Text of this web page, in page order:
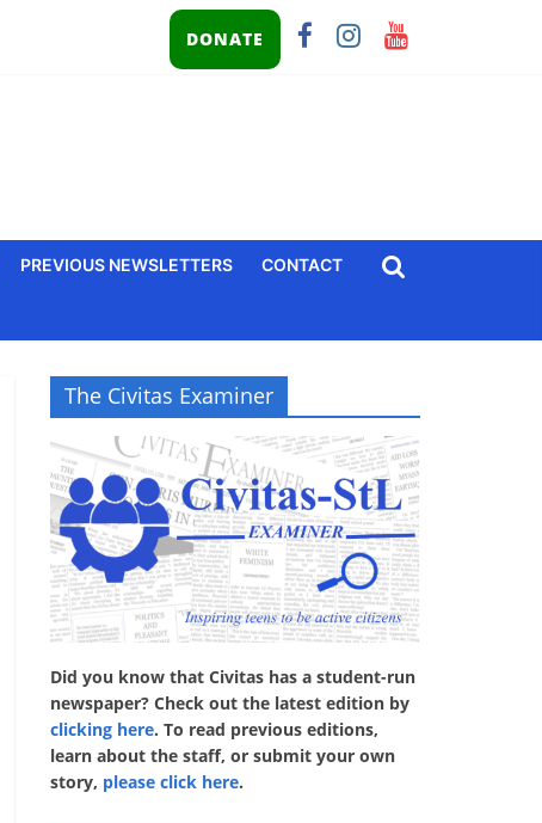
DONATE
PREVIOUS NEWSLETTERS CONTACT
The Civitas Examiner
Did you know that Civitas has a student-run
newspaper? Check out the latest edition by
clicking here. To read previous editions,
learn about the staff, or submit your own
story, please click here.